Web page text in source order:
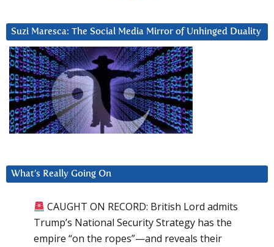
Suzi Maresca: The Social Media Mirror of Unhinged Duality
What’s Really Going On
CAUGHT ON RECORD: British Lord admits
Trump’s National Security Strategy has the
empire “on the ropes”—and reveals their